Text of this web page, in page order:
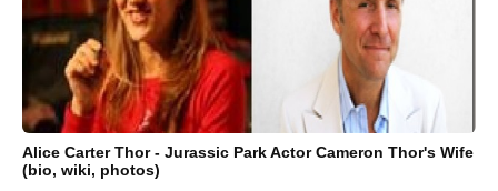
Alice Carter Thor - Jurassic Park Actor Cameron Thor's Wife
(bio, wiki, photos)